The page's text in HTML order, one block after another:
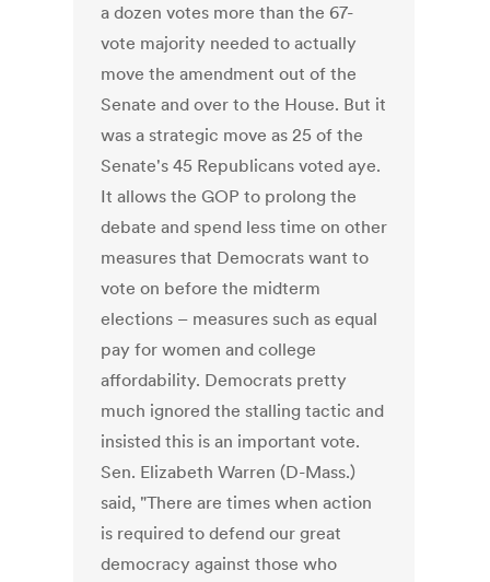
a dozen votes more than the 67-
vote majority needed to actually
move the amendment out of the
Senate and over to the House. But it
was a strategic move as 25 of the
Senate's 45 Republicans voted aye.
It allows the GOP to prolong the
debate and spend less time on other
measures that Democrats want to
vote on before the midterm
elections – measures such as equal
pay for women and college
affordability. Democrats pretty
much ignored the stalling tactic and
insisted this is an important vote.
Sen. Elizabeth Warren (D-Mass.)
said, "There are times when action
is required to defend our great
democracy against those who